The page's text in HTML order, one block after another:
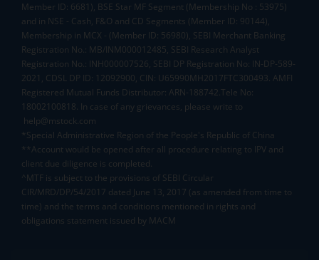
Member ID: 6681), BSE Star MF Segment (Membership No : 53975)
and in NSE - Cash, F&O and CD Segments (Member ID: 90144),
Membership in MCX - (Member ID: 56980), SEBI Merchant Banking
Registration No.: MB/INM000012485, SEBI Research Analyst
Registration No.: INH000007526, SEBI DP Registration No: IN-DP-589-
2021, CDSL DP ID: 12092900, CIN: U65990MH2017FTC300493. AMFI
Registered Mutual Funds Distributor: ARN-188742.Tele No:
18002100818. In case of any grievances, please write to
help@mstock.com
*Special Administrative Region of the People's Republic of China
**Account would be opened after all procedure relating to IPV and
client due diligence is completed.
^MTF is subject to the provisions of SEBI Circular
CIR/MRD/DP/54/2017 dated June 13, 2017 (as amended from time to
time) and the terms and conditions mentioned in rights and
obligations statement issued by MACM